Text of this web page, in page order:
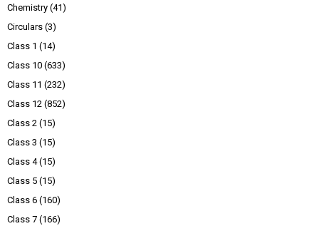
Chemistry (41)
Circulars (3)
Class 1 (14)
Class 10 (633)
Class 11 (232)
Class 12 (852)
Class 2 (15)
Class 3 (15)
Class 4 (15)
Class 5 (15)
Class 6 (160)
Class 7 (166)